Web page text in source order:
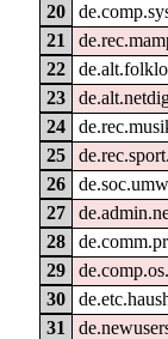
20
21
22
23
24
25
26
27
28
29
30
31